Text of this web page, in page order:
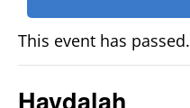
This event has passed.
Havdalah